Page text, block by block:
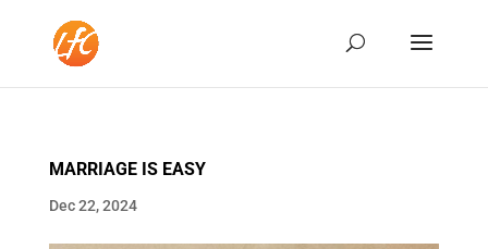
MARRIAGE IS EASY
Dec 22, 2024